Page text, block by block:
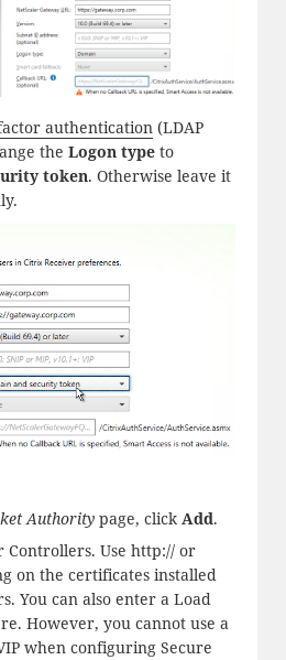
authentication(LDAP
the Logon typeto
token. Otherwise leave it
Authoritypage, clickAdd.
Controllers. Use http:// or
on the certificates installed
You can also enter a Load
However, you cannot use a
when configuring Secure